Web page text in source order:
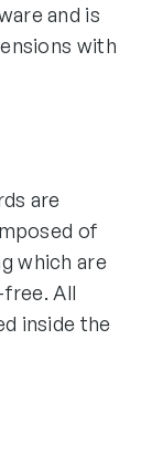
and is
with
are
of
which are
All
inside the